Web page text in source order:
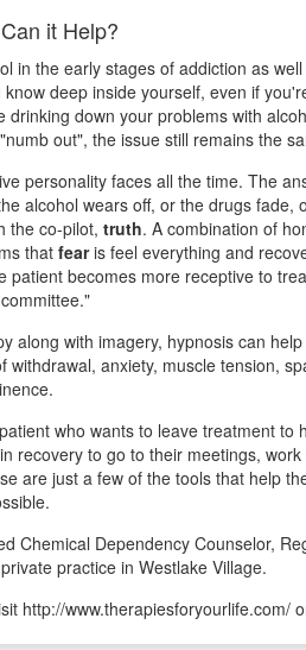
it Help?
in the early stages of addiction as
deep inside yourself, even if
drinking down your problems with
out", the issue still remains the
personality faces all the time. The
alcohol wears off, or the drugs fade,
the co-pilot, truth. A combination of
thatfearis feel everything and
patient becomes more receptive to
along with imagery, hypnosis can
withdrawal, anxiety, muscle tension,
who wants to leave treatment
recovery to go to their meetings,
are just a few of the tools that help
Chemical Dependency Counselor,
practice in Westlake Village.
http://www.therapiesforyourlife.com/